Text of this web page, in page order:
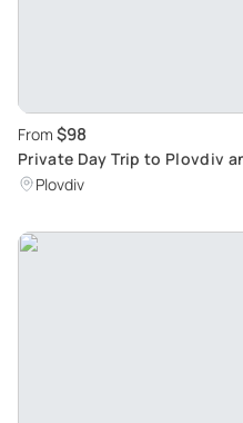
From $98
Private Day Trip to Plovdiv
into Bulgarian Heritage
Plovdiv